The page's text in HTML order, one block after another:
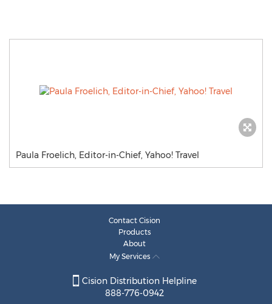
Paula Froelich, Editor-in-Chief, Yahoo! Travel
Contact Cision
Products
About
My Services
Cision Distribution Helpline
888-776-0942